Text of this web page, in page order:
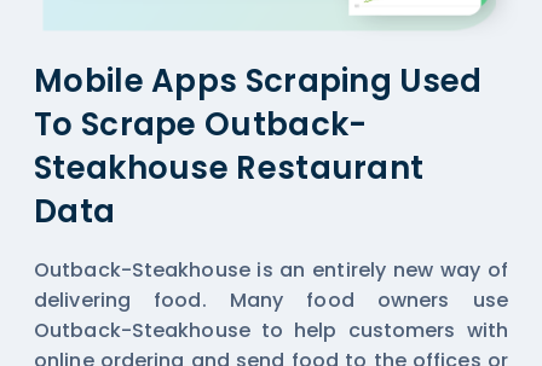
Mobile Apps Scraping Used
To Scrape Outback-
Steakhouse Restaurant
Data
Outback-Steakhouse is an entirely new way of
delivering food. Many food owners use
Outback-Steakhouse to help customers with